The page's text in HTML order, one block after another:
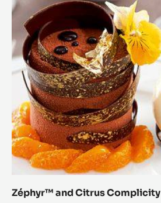
Zéphyr™ and Citrus Complicity
and
Citrus
Complicity